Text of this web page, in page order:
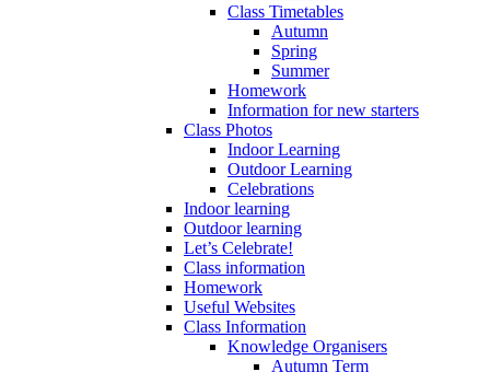
Class Timetables
Autumn
Spring
Summer
Homework
Information for new starters
Class Photos
Indoor Learning
Outdoor Learning
Celebrations
Indoor learning
Outdoor learning
Let’s Celebrate!
Class information
Homework
Useful Websites
Class Information
Knowledge Organisers
Autumn Term